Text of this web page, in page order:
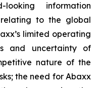
information
relating to the global
limited operating
and uncertainty of
nature of the
the need for Abaxx